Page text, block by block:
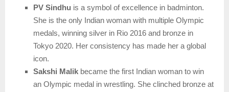
PV Sindhu is a symbol of excellence in badminton.
She is the only Indian woman with multiple Olympic
medals, winning silver in Rio 2016 and bronze in
Tokyo 2020. Her consistency has made her a global
icon.
Sakshi Malik became the first Indian woman to win
an Olympic medal in wrestling. She clinched bronze at